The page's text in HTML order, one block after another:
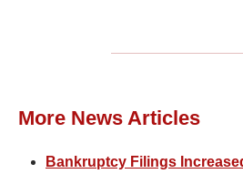
More News Articles
Bankruptcy Filings